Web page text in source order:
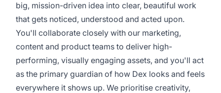
big, mission-driven idea into clear, beautiful work
that gets noticed, understood and acted upon.
You'll collaborate closely with our marketing,
content and product teams to deliver high-
performing, visually engaging assets, and you'll act
as the primary guardian of how Dex looks and feels
everywhere it shows up. We prioritise creativity,